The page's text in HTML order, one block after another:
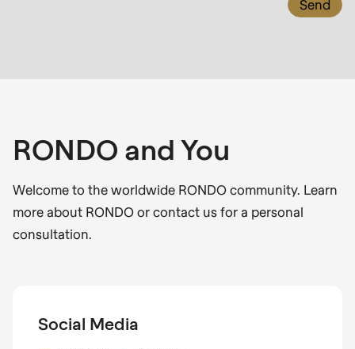
string
(line
RONDO and You
Welcome to the worldwide RONDO community. Learn
more about RONDO or contact us for a personal
consultation.
Social Media